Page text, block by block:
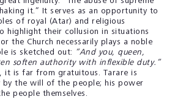
it.” It serves as an opportunity to
of royal (Atar) and religious
highlight their collusion in situations
the Church necessarily plays a noble
is sketched out: “And you, queen,
soften authority with inflexible duty.”
it is far from gratuitous. Tarare is
by the will of the people; his power
people themselves.